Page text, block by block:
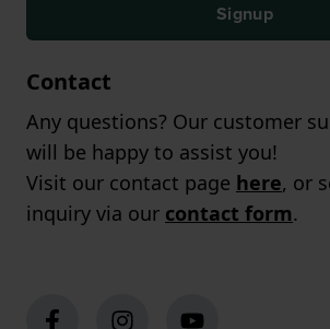
Signup
Contact
Any questions? Our customer
will be happy to assist you!
Visit our contact page here, or
inquiry via our contact form.